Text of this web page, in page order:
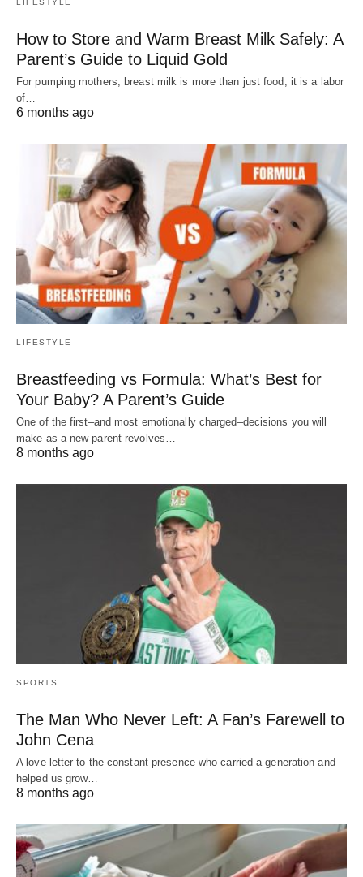
LIFESTYLE
How to Store and Warm Breast Milk Safely: A
Parent’s Guide to Liquid Gold
For pumping mothers, breast milk is more than just food; it is a labor
of…
6 months ago
LIFESTYLE
Breastfeeding vs Formula: What’s Best for
Your Baby? A Parent’s Guide
One of the first–and most emotionally charged–decisions you will
make as a new parent revolves…
8 months ago
SPORTS
The Man Who Never Left: A Fan’s Farewell to
John Cena
A love letter to the constant presence who carried a generation and
helped us grow…
8 months ago